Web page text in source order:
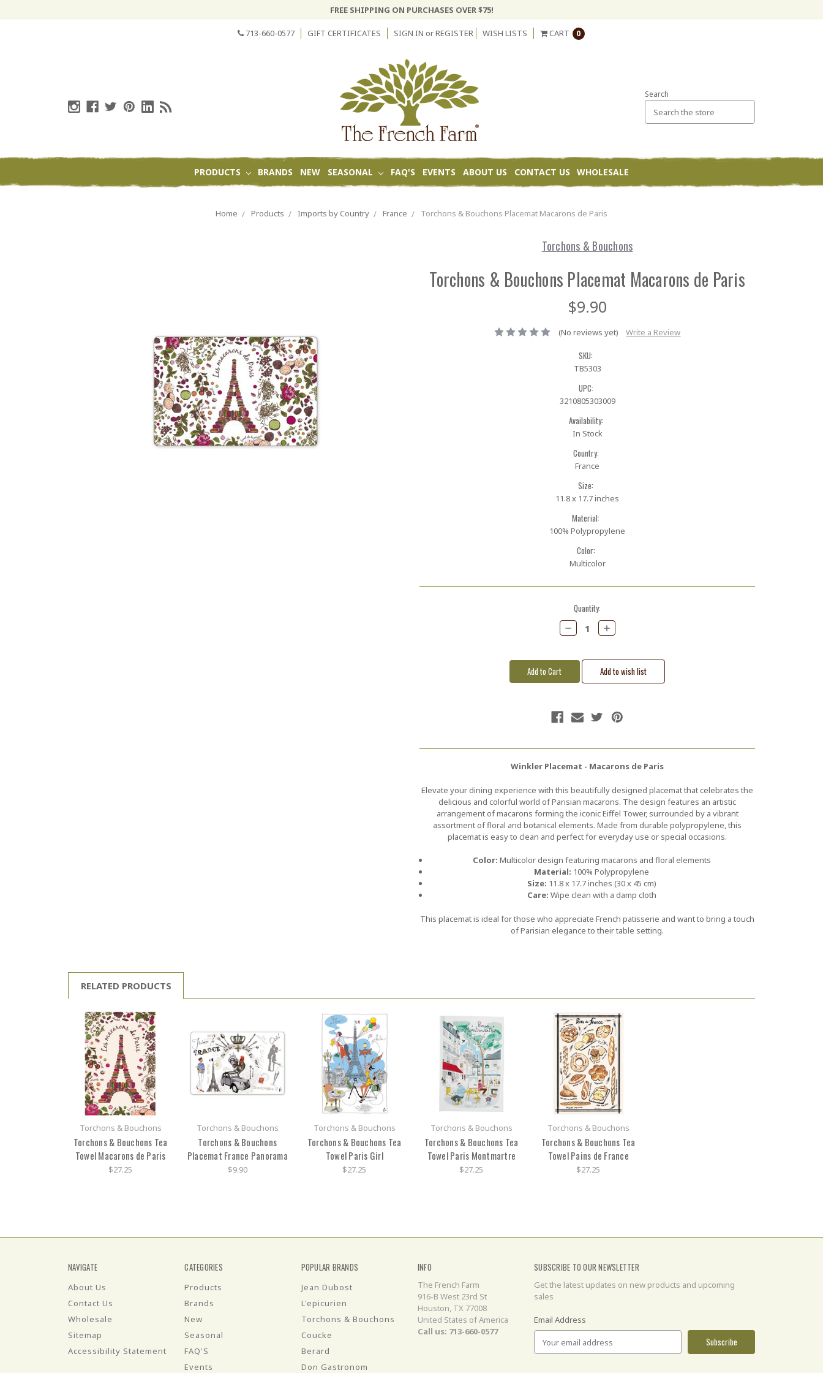
FREE SHIPPING ON PURCHASES OVER $75!
713-660-0577 GIFT CERTIFICATES SIGN IN orREGISTER WISH LISTS CART 0
Search
PRODUCTS BRANDS NEW SEASONAL FAQ'S EVENTS ABOUT US CONTACT US WHOLESALE
Home Products Imports by Country France Torchons & Bouchons Placemat Macarons de Paris
Torchons & Bouchons
Torchons & Bouchons Placemat Macarons de Paris
$9.90
(No reviews yet) Write a Review
SKU:
TB5303
UPC:
3210805303009
Availability:
In Stock
Country:
France
Size:
11.8 x 17.7 inches
Material:
100% Polypropylene
Color:
Multicolor
Quantity:
Decrease
Quantity:
Increase
Quantity:
Winkler Placemat - Macarons de Paris
Elevate your dining experience with this beautifully designed placemat that celebrates the
delicious and colorful world of Parisian macarons. The design features an artistic
arrangement of macarons forming the iconic Eiffel Tower, surrounded by a vibrant
assortment of floral and botanical elements. Made from durable polypropylene, this
placemat is easy to clean and perfect for everyday use or special occasions.
Color: Multicolor design featuring macarons and floral elements
Material: 100% Polypropylene
Size: 11.8 x 17.7 inches (30 x 45 cm)
Care: Wipe clean with a damp cloth
This placemat is ideal for those who appreciate French patisserie and want to bring a touch
of Parisian elegance to their table setting.
RELATED PRODUCTS
Torchons & Bouchons
Torchons & Bouchons Tea
Towel Macarons de Paris
$27.25
Torchons & Bouchons
Torchons & Bouchons
Placemat France Panorama
$9.90
Torchons & Bouchons
Torchons & Bouchons Tea
Towel Paris Girl
$27.25
Torchons & Bouchons
Torchons & Bouchons Tea
Towel Paris Montmartre
$27.25
Torchons & Bouchons
Torchons & Bouchons Tea
Towel Pains de France
$27.25
NAVIGATE
About Us
Contact Us
Wholesale
Sitemap
Accessibility Statement
CATEGORIES
Products
Brands
New
Seasonal
FAQ'S
Events
POPULAR BRANDS
Jean Dubost
L'epicurien
Torchons & Bouchons
Coucke
Berard
Don Gastronom
INFO
The French Farm
916-B West 23rd St
Houston, TX 77008
United States of America
Call us: 713-660-0577
SUBSCRIBE TO OUR NEWSLETTER
Get the latest updates on new products and upcoming
sales
Email Address